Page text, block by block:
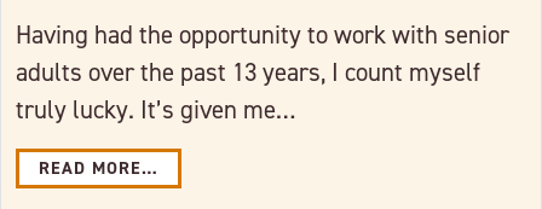
Having had the opportunity to work with senior
adults over the past 13 years, I count myself
truly lucky. It’s given me…
READ MORE…